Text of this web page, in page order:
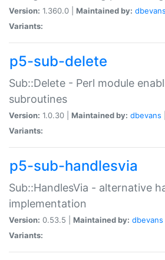
Version: 1.360.0 | Maintained by: dbevans
Variants:
p5-sub-delete
Sub::Delete - Perl module
subroutines
Version: 1.0.30 | Maintained by: dbevans
Variants:
p5-sub-handlesvia
Sub::HandlesVia - alternative
implementation
Version: 0.53.5 | Maintained by: dbevans
Variants: